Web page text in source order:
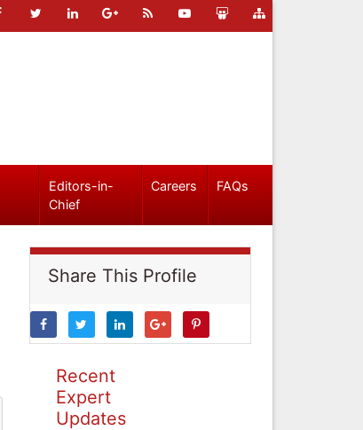
Editors-in-
Chief
Careers FAQs
Share This Profile
Recent
Expert
Updates